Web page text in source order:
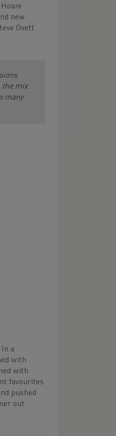
new
Ovett
the mix
many
a
with
with
favourites
pushed
out